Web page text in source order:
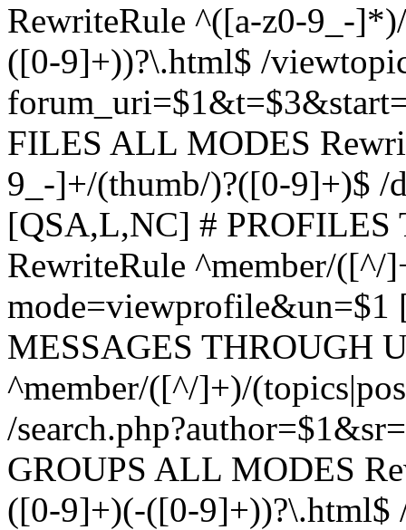
RewriteRule ^([a-z0-9_-
([0-9]+))?\.html$ /
FILES ALL MODES
9_-]+/(thumb/)?([0-9]+)$ /
[QSA,L,NC] #
RewriteRule ^member/([^/
mode=viewprofile&un=$1
MESSAGES THROUGH
^member/([^/]+)/
/
GROUPS ALL MODES
([0-9]+)(-([0-9]+))?\.html$